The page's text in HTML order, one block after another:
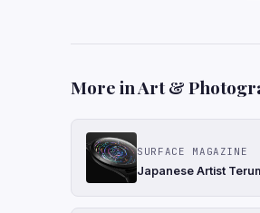
More in Art &
SURFACE MAGAZINE
Japanese Artist